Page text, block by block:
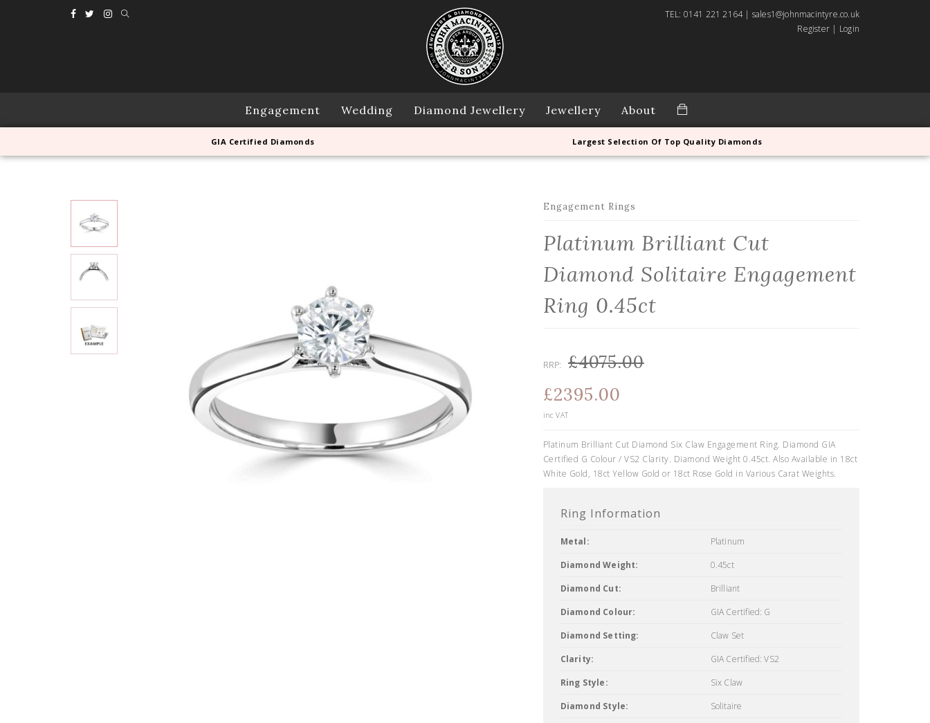
TEL: 0141 221 2164 | sales1@johnmacintyre.co.uk
Register | Login
Engagement Wedding Diamond Jewellery Jewellery About
GIA Certified Diamonds Largest Selection Of Top Quality Diamonds
Engagement Rings
Platinum Brilliant Cut
Diamond Solitaire Engagement
Ring 0.45ct
RRP: £4075.00
£2395.00
inc VAT
Platinum Brilliant Cut Diamond Six Claw Engagement Ring. Diamond GIA
Certified G Colour / VS2 Clarity. Diamond Weight 0.45ct. Also Available in 18ct
White Gold, 18ct Yellow Gold or 18ct Rose Gold in Various Carat Weights.
Ring Information
Metal:
Platinum
Diamond Weight:
0.45ct
Diamond Cut:
Brilliant
Diamond Colour:
GIA Certified: G
Diamond Setting:
Claw Set
Clarity:
GIA Certified: VS2
Ring Style:
Six Claw
Diamond Style:
Solitaire